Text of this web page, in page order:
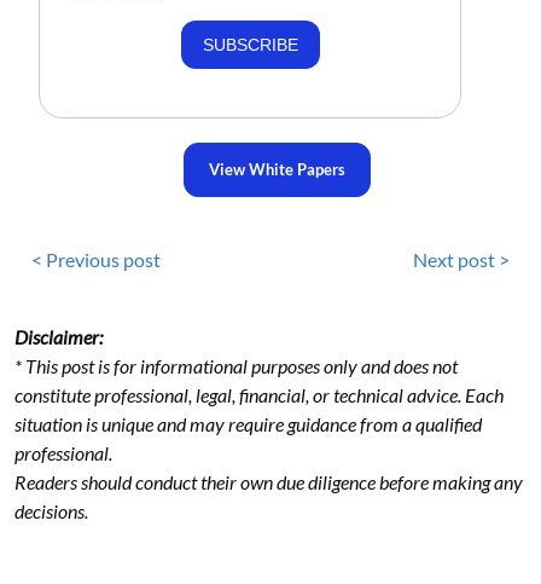
SUBSCRIBE
View White Papers
< Previous post Next post >
Disclaimer:
* This post is for informational purposes only and does not
constitute professional, legal, financial, or technical advice. Each
situation is unique and may require guidance from a qualified
professional.
Readers should conduct their own due diligence before making any
decisions.